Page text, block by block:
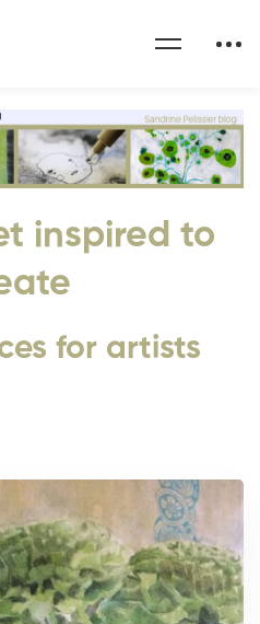
inspired to
for artists